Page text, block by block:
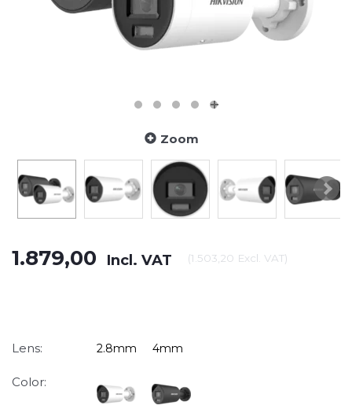
Zoom
1.879,00 Incl. VAT (1.503,20 Excl. VAT)
Lens: 2.8mm 4mm
Color: